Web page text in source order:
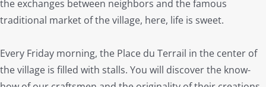
the exchanges between neighbors and the famous
traditional market of the village, here, life is sweet.
Every Friday morning, the Place du Terrail in the center of
the village is filled with stalls. You will discover the know-